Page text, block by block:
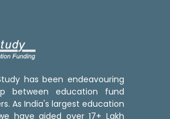
has been endeavouring
between education fund
As India's largest education
have aided over 17+ Lakh